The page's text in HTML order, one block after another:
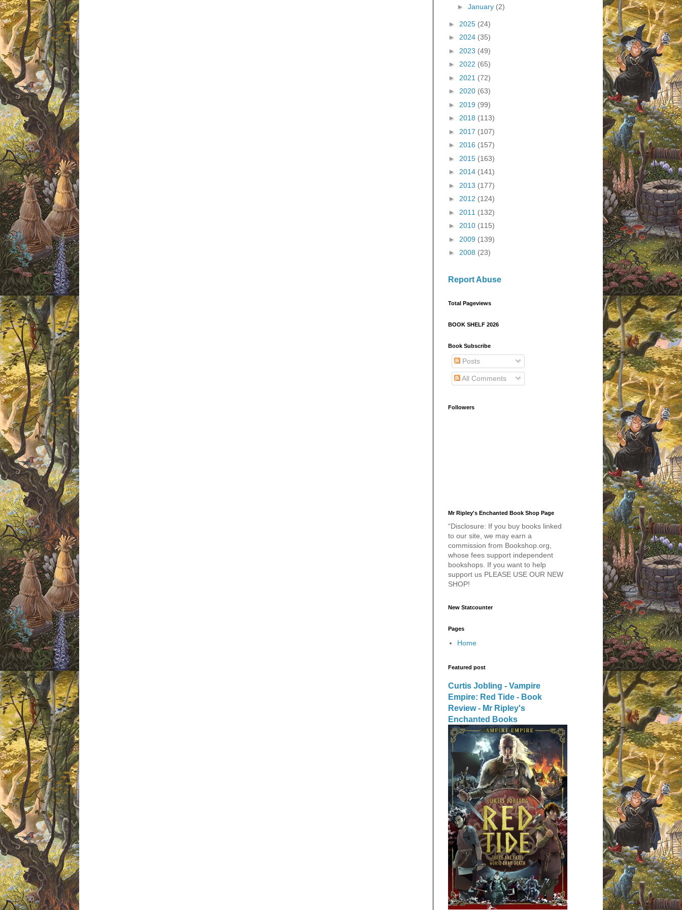
► January (2)
► 2025 (24)
► 2024 (35)
► 2023 (49)
► 2022 (65)
► 2021 (72)
► 2020 (63)
► 2019 (99)
► 2018 (113)
► 2017 (107)
► 2016 (157)
► 2015 (163)
► 2014 (141)
► 2013 (177)
► 2012 (124)
► 2011 (132)
► 2010 (115)
► 2009 (139)
► 2008 (23)
Report Abuse
Total Pageviews
BOOK SHELF 2026
Book Subscribe
Posts
All Comments
Followers
Mr Ripley's Enchanted Book Shop Page
“Disclosure: If you buy books linked
to our site, we may earn a
commission from Bookshop.org,
whose fees support independent
bookshops. If you want to help
support us PLEASE USE OUR NEW
SHOP!
New Statcounter
Pages
Home
Featured post
Curtis Jobling - Vampire
Empire: Red Tide - Book
Review - Mr Ripley's
Enchanted Books